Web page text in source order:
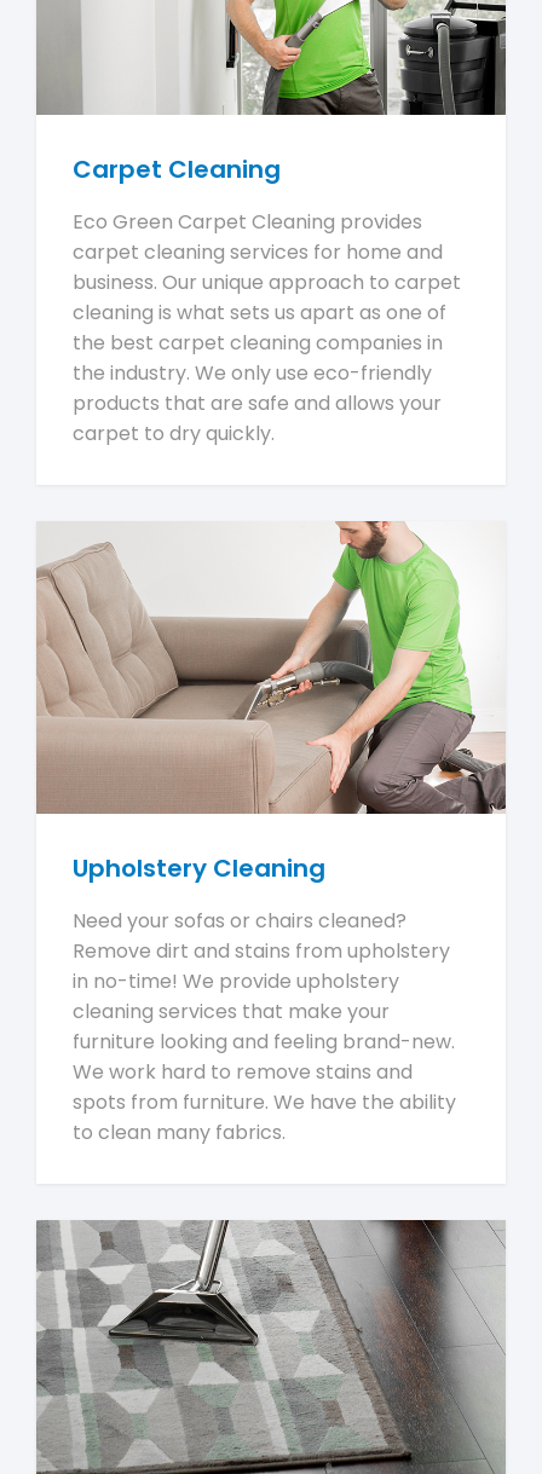
Carpet Cleaning
Eco Green Carpet Cleaning provides
carpet cleaning services for home and
business. Our unique approach to carpet
cleaning is what sets us apart as one of
the best carpet cleaning companies in
the industry. We only use eco-friendly
products that are safe and allows your
carpet to dry quickly.
Upholstery Cleaning
Need your sofas or chairs cleaned?
Remove dirt and stains from upholstery
in no-time! We provide upholstery
cleaning services that make your
furniture looking and feeling brand-new.
We work hard to remove stains and
spots from furniture. We have the ability
to clean many fabrics.